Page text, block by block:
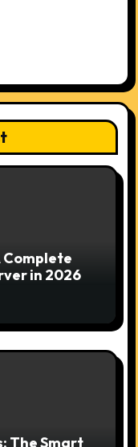
Complete
in 2026
The Smart